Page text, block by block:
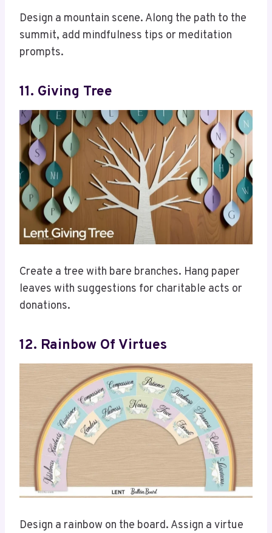
Design a mountain scene. Along the path to the
summit, add mindfulness tips or meditation
prompts.
11. Giving Tree
Create a tree with bare branches. Hang paper
leaves with suggestions for charitable acts or
donations.
12. Rainbow Of Virtues
Design a rainbow on the board. Assign a virtue